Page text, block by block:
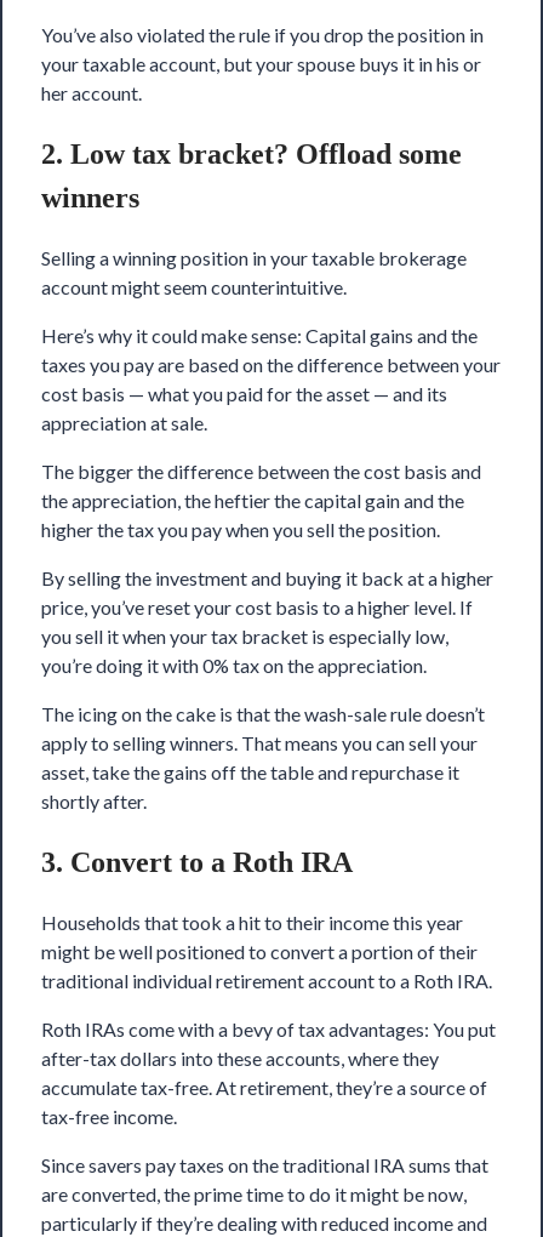
You’ve also violated the rule if you drop the position in
your taxable account, but your spouse buys it in his or
her account.
2. Low tax bracket? Offload some
winners
Selling a winning position in your taxable brokerage
account might seem counterintuitive.
Here’s why it could make sense: Capital gains and the
taxes you pay are based on the difference between your
cost basis — what you paid for the asset — and its
appreciation at sale.
The bigger the difference between the cost basis and
the appreciation, the heftier the capital gain and the
higher the tax you pay when you sell the position.
By selling the investment and buying it back at a higher
price, you’ve reset your cost basis to a higher level. If
you sell it when your tax bracket is especially low,
you’re doing it with 0% tax on the appreciation.
The icing on the cake is that the wash-sale rule doesn’t
apply to selling winners. That means you can sell your
asset, take the gains off the table and repurchase it
shortly after.
3. Convert to a Roth IRA
Households that took a hit to their income this year
might be well positioned to convert a portion of their
traditional individual retirement account to a Roth IRA.
Roth IRAs come with a bevy of tax advantages: You put
after-tax dollars into these accounts, where they
accumulate tax-free. At retirement, they’re a source of
tax-free income.
Since savers pay taxes on the traditional IRA sums that
are converted, the prime time to do it might be now,
particularly if they’re dealing with reduced income and